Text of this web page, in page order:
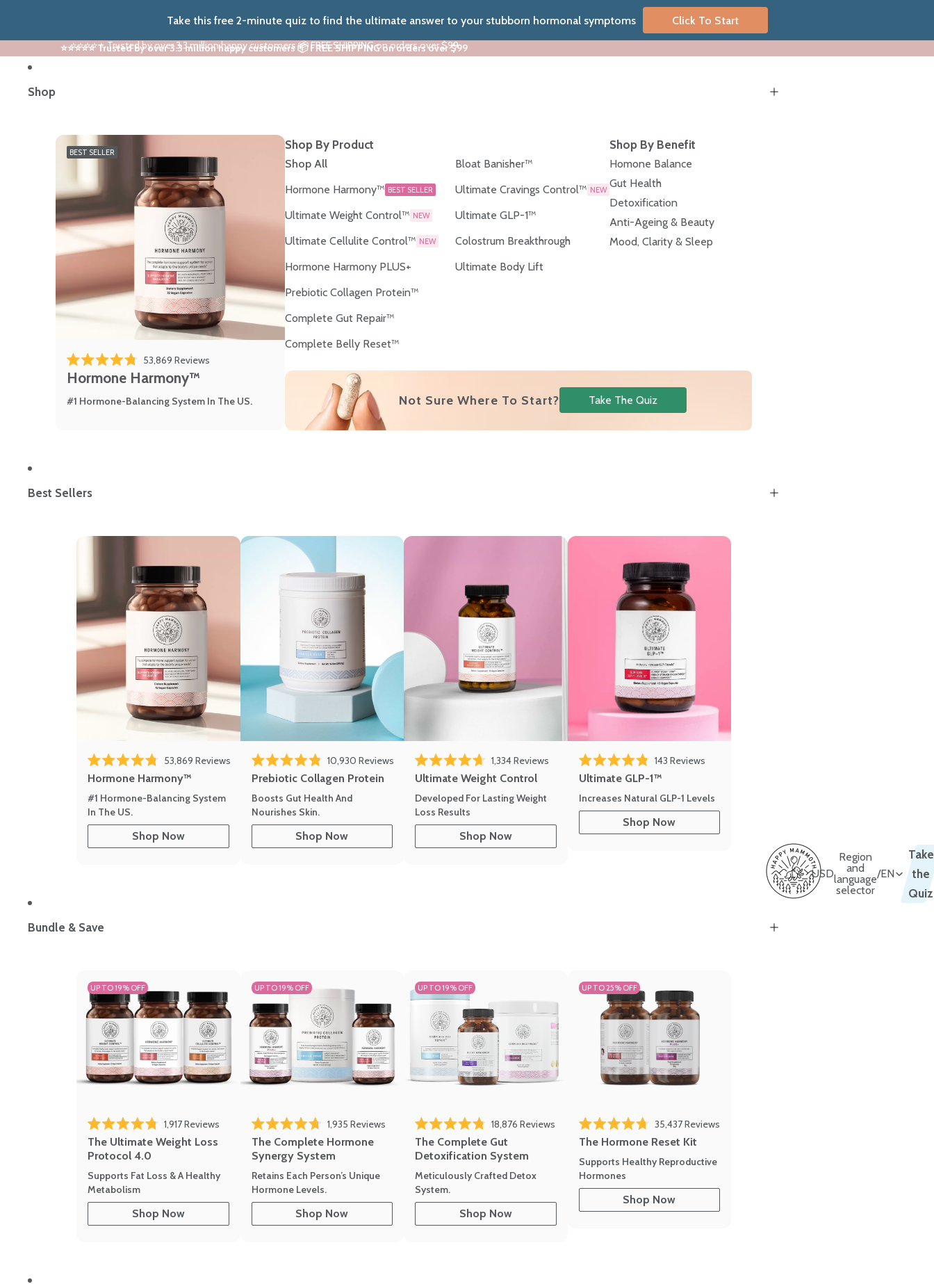
Take this free 2-minute quiz to find the ultimate answer to your stubborn hormonal symptoms Click To Start
⭐⭐⭐⭐⭐ Trusted by over 3.3 million happy customers 📦 FREE SHIPPING on orders over $99
⭐⭐⭐⭐⭐ Trusted by over 3.3 million happy customers 📦 FREE SHIPPING on orders over $99
Shop
BEST SELLER
Rated 4.8 out of 5 stars
53,869 ReviewsClick to scroll to reviews
Hormone Harmony™
#1 Hormone-Balancing System In The US.
Shop By Product
Shop All
Hormone Harmony™ BEST SELLER
Ultimate Weight Control™ NEW
Ultimate Cellulite Control™ NEW
Hormone Harmony PLUS+
Prebiotic Collagen Protein™
Complete Gut Repair™
Complete Belly Reset™
Bloat Banisher™
Ultimate Cravings Control™ NEW
Ultimate GLP-1™
Colostrum Breakthrough
Ultimate Body Lift
Shop By Benefit
Homone Balance
Gut Health
Detoxification
Anti-Ageing & Beauty
Mood, Clarity & Sleep
Not Sure Where To Start? Take The Quiz
Best Sellers
Rated 4.8 out of 5 stars
53,869 ReviewsClick to scroll to reviews
Hormone Harmony™
#1 Hormone-Balancing System
In The US.
Shop Now
Rated 4.8 out of 5 stars
10,930 Reviews Click to scroll to reviews
Prebiotic Collagen Protein
Boosts Gut Health And
Nourishes Skin.
Shop Now
Rated 4.7 out of 5 stars
1,334ReviewsClick to scroll to reviews
Ultimate Weight Control
Developed For Lasting Weight
Loss Results
Shop Now
Rated 4.8 out of 5 stars
143 Reviews
Ultimate GLP-1™
Increases Natural GLP-1 Levels
Shop Now
Bundle & Save
UP TO 19% OFF
Rated 4.8 out of 5 stars
1,917ReviewsClick to scroll to reviews
The Ultimate Weight Loss
Protocol 4.0
Supports Fat Loss & A Healthy
Metabolism
Shop Now
UP TO 19% OFF
Rated 4.7 out of 5 stars
1,935 Reviews Click to scroll to reviews
The Complete Hormone
Synergy System
Retains Each Person’s Unique
Hormone Levels.
Shop Now
UP TO 19% OFF
Rated 4.8 out of 5 stars
18,876 ReviewsClick to scroll to reviews
The Complete Gut
Detoxification System
Meticulously Crafted Detox
System.
Shop Now
UP TO 25% OFF
Rated 4.7 out of 5 stars
35,437Reviews
The Hormone Reset Kit
Supports Healthy Reproductive
Hormones
Shop Now
USD
Region
and
language
selector
/EN
Take
the
Quiz